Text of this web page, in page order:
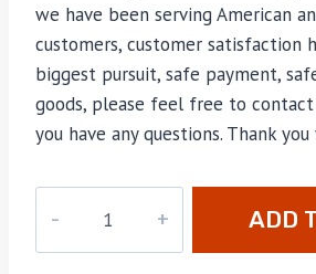
we have been serving American
customers, customer satisfaction
biggest pursuit, safe payment,
goods, please feel free to
you have any questions. Thank
quantity
ADD